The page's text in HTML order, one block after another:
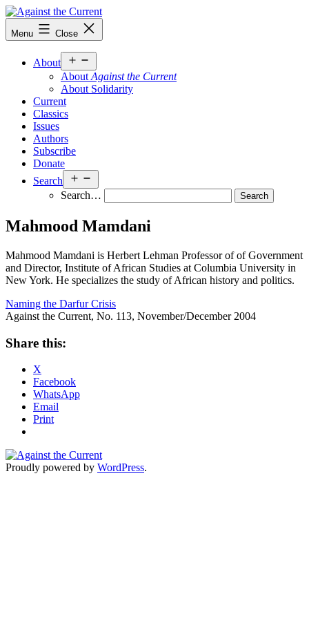
Skip
to
content
Against
the
Menu Close
About
menu
About Against the Current
About Solidarity
Current
Classics
Issues
Authors
Subscribe
Donate
Search
menu
Search…
Mahmood Mamdani
Mahmood Mamdani is Herbert Lehman Professor of of Government
and Director, Institute of African Studies at Columbia University in
New York. He specializes the study of African history and politics.
Naming the Darfur Crisis
Against the Current, No. 113, November/December 2004
Share this:
X
Facebook
WhatsApp
Email
Print
Proudly powered by WordPress.